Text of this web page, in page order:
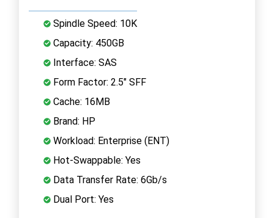
Spindle Speed: 10K
Capacity: 450GB
Interface: SAS
Form Factor: 2.5" SFF
Cache: 16MB
Brand: HP
Workload: Enterprise (ENT)
Hot-Swappable: Yes
Data Transfer Rate: 6Gb/s
Dual Port: Yes